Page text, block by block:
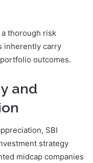
thorough risk
inherently carry
outcomes.
and
SBI
strategy
midcap companies